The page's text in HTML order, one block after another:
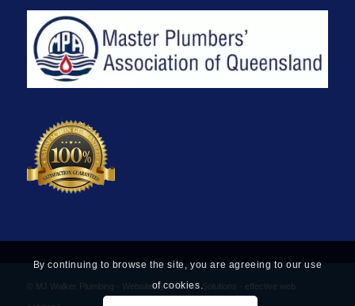
© MJ Walker Plumbing - Website by Find Net Solutions - effective web
By continuing to browse the site, you are agreeing to our use
of cookies.